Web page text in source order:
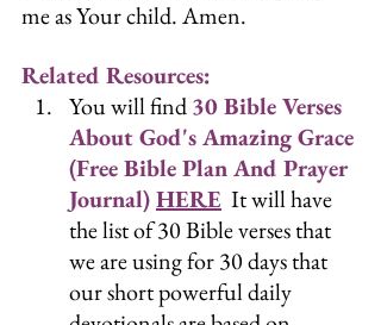
me as Your child. Amen.
Related Resources:
You will find 30 Bible Verses
About God's Amazing Grace
(Free Bible Plan And Prayer
Journal) HERE
  It will have
the list of 30 Bible verses that
we are using for 30 days that
our short powerful daily